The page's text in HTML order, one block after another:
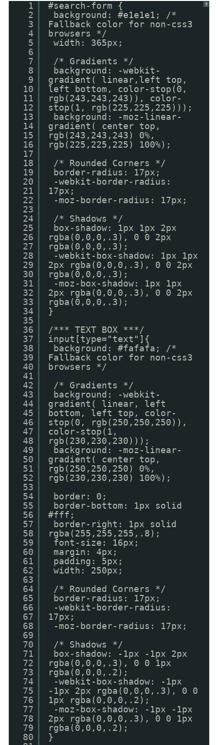
?
1
2
3
4
5
6
7
8
9
10
11
12
13
14
15
16
17
18
19
20
21
22
23
24
25
26
27
28
29
30
31
32
33
34
35
36
37
38
39
40
41
42
43
44
45
46
47
48
49
50
51
52
53
54
55
56
57
58
59
60
61
62
63
64
65
66
67
68
69
70
71
72
73
74
75
76
77
78
79
80
#search-form {
background: #e1e1e1; /*
Fallback color for non-css3
browsers */
width: 365px;
/* Gradients */
background: -webkit-
gradient( linear,left top,
left bottom, color-stop(0,
rgb(243,243,243)), color-
stop(1, rgb(225,225,225)));
background: -moz-linear-
gradient( center top,
rgb(243,243,243) 0%,
rgb(225,225,225) 100%);
/* Rounded Corners */
border-radius: 17px;
-webkit-border-radius:
17px;
-moz-border-radius: 17px;
/* Shadows */
box-shadow: 1px 1px 2px
rgba(0,0,0,.3), 0 0 2px
rgba(0,0,0,.3);
-webkit-box-shadow: 1px 1px
2px rgba(0,0,0,.3), 0 0 2px
rgba(0,0,0,.3);
-moz-box-shadow: 1px 1px
2px rgba(0,0,0,.3), 0 0 2px
rgba(0,0,0,.3);
}
/*** TEXT BOX ***/
input[type="text"]{
background: #fafafa; /*
Fallback color for non-css3
browsers */
/* Gradients */
background: -webkit-
gradient( linear, left
bottom, left top, color-
stop(0, rgb(250,250,250)),
color-stop(1,
rgb(230,230,230)));
background: -moz-linear-
gradient( center top,
rgb(250,250,250) 0%,
rgb(230,230,230) 100%);
border: 0;
border-bottom: 1px solid
#fff;
border-right: 1px solid
rgba(255,255,255,.8);
font-size: 16px;
margin: 4px;
padding: 5px;
width: 250px;
/* Rounded Corners */
border-radius: 17px;
-webkit-border-radius:
17px;
-moz-border-radius: 17px;
/* Shadows */
box-shadow: -1px -1px 2px
rgba(0,0,0,.3), 0 0 1px
rgba(0,0,0,.2);
-webkit-box-shadow: -1px
-1px 2px rgba(0,0,0,.3), 0 0
1px rgba(0,0,0,.2);
-moz-box-shadow: -1px -1px
2px rgba(0,0,0,.3), 0 0 1px
rgba(0,0,0,.2);
}